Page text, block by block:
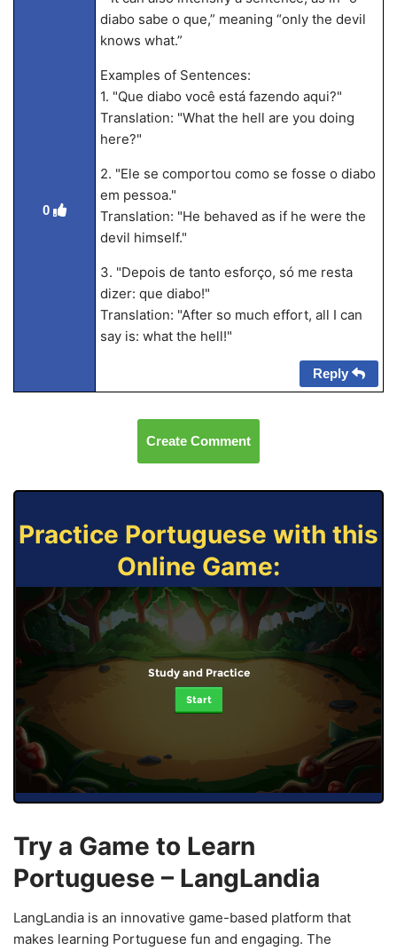
0
diabo sabe o que,” meaning “only the devil
knows what.”
Examples of Sentences:
1. "Que diabo você está fazendo aqui?"
Translation: "What the hell are you doing
here?"
2. "Ele se comportou como se fosse o diabo
em pessoa."
Translation: "He behaved as if he were the
devil himself."
3. "Depois de tanto esforço, só me resta
dizer: que diabo!"
Translation: "After so much effort, all I can
say is: what the hell!"
Reply
Create Comment
Practice Portuguese with this
Online Game:
Study and Practice
Start
Try a Game to Learn
Portuguese – LangLandia
LangLandia is an innovative game-based platform that
makes learning Portuguese fun and engaging. The